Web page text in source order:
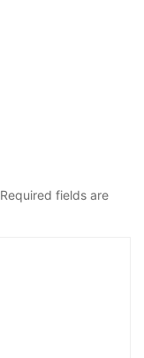
Required fields are